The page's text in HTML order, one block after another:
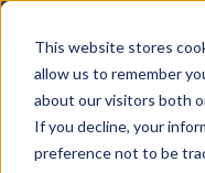
This website stores
allow us to remember
about our visitors both
If you decline, your
preference not to be